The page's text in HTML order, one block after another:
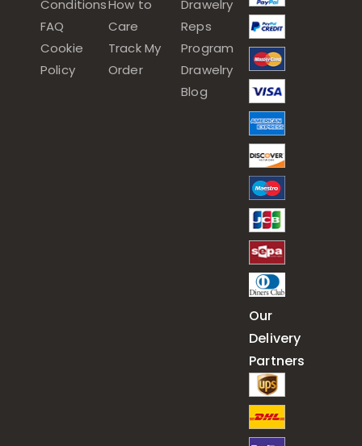
Conditions
FAQ
Cookie
Policy
How to
Care
Track My
Order
Drawelry
Reps
Program
Drawelry
Blog
Our
Delivery
Partners